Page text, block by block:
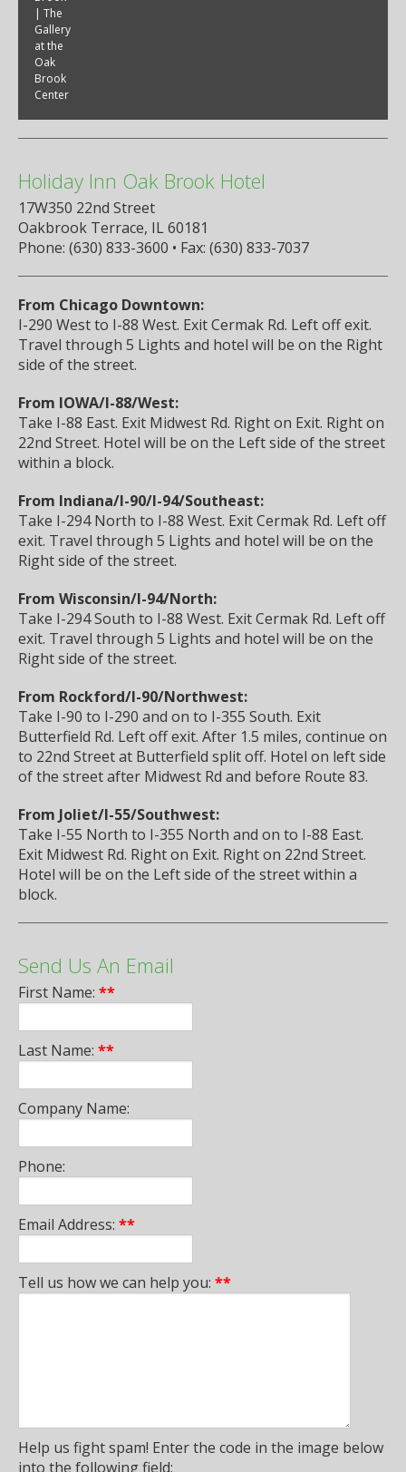
Holiday Inn Oak Brook Hotel
17W350 22nd Street
Oakbrook Terrace, IL 60181
Phone: (630) 833-3600 • Fax: (630) 833-7037
From Chicago Downtown:
I-290 West to I-88 West. Exit Cermak Rd. Left off exit.
Travel through 5 Lights and hotel will be on the Right
side of the street.
From IOWA/I-88/West:
Take I-88 East. Exit Midwest Rd. Right on Exit. Right on
22nd Street. Hotel will be on the Left side of the street
within a block.
From Indiana/I-90/I-94/Southeast:
Take I-294 North to I-88 West. Exit Cermak Rd. Left off
exit. Travel through 5 Lights and hotel will be on the
Right side of the street.
From Wisconsin/I-94/North:
Take I-294 South to I-88 West. Exit Cermak Rd. Left off
exit. Travel through 5 Lights and hotel will be on the
Right side of the street.
From Rockford/I-90/Northwest:
Take I-90 to I-290 and on to I-355 South. Exit
Butterfield Rd. Left off exit. After 1.5 miles, continue on
to 22nd Street at Butterfield split off. Hotel on left side
of the street after Midwest Rd and before Route 83.
From Joliet/I-55/Southwest:
Take I-55 North to I-355 North and on to I-88 East.
Exit Midwest Rd. Right on Exit. Right on 22nd Street.
Hotel will be on the Left side of the street within a
block.
Send Us An Email
First Name: **
Last Name: **
Company Name:
Phone:
Email Address: **
Tell us how we can help you: **
Help us fight spam! Enter the code in the image below
into the following field: